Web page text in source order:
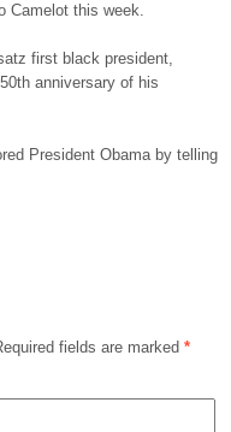
Camelot this week.
first black president,
anniversary of his
President Obama by telling
fields are marked *